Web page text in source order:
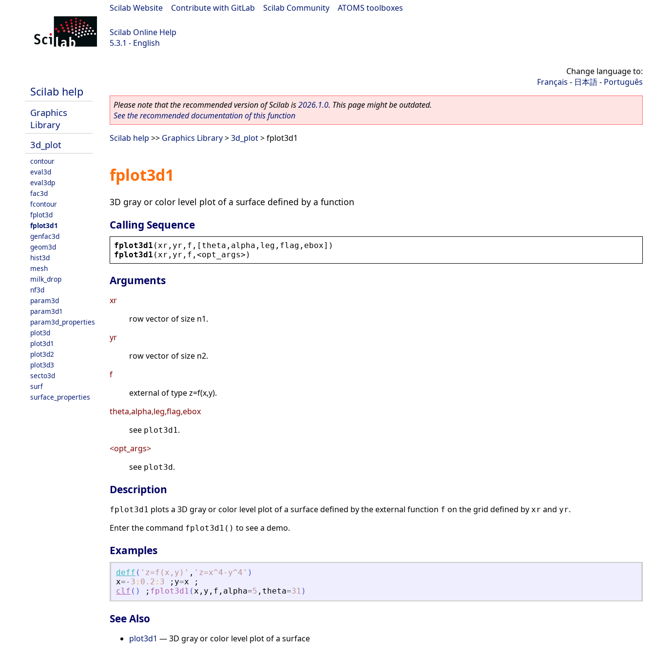
Scilab Website Contribute with GitLab Scilab Community ATOMS toolboxes
Scilab Online Help
5.3.1 - English
Scilab help
Graphics
Library
3d_plot
contour
eval3d
eval3dp
fac3d
fcontour
fplot3d
fplot3d1
genfac3d
geom3d
hist3d
mesh
milk_drop
nf3d
param3d
param3d1
param3d_properties
plot3d
plot3d1
plot3d2
plot3d3
secto3d
surf
surface_properties
Change language to:
Français - 日本語- Português
Please note that the recommended version of Scilab is2026.1.0. This page might be outdated.
See the recommended documentation of this function
Scilab help >> Graphics Library>3d_plot> fplot3d1
fplot3d1
3D gray or color level plot of a surface defined by a function
Calling Sequence
fplot3d1 ( xr , yr , f ,[ theta , alpha , leg , flag , ebox])
fplot3d1 ( xr , yr , f , <opt_args> )
Arguments
xr
row vector of size n1.
yr
row vector of size n2.
f
external of type z=f(x,y).
theta,alpha,leg,flag,ebox
see plot3d1.
<opt_args>
see plot3d .
Description
fplot3d1 plots a 3D gray or color level plot of a surface defined by the external function f on the grid defined by xr and yr.
Enter the command fplot3d1() to see a demo.
Examples
deff ( ' z=f(x,y) ' , ' z=x^4-y^4 ' )
x=- 3 : 0.2 : 3 ; y=x
;
clf ( ) ; fplot3d1 (x , y , f , alpha=5 , theta=31 )
See Also
plot3d1 — 3D gray or color level plot of a surface